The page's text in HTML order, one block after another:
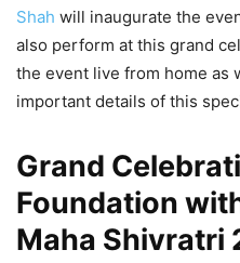
Shah will inaugurate the
also perform at this grand
the event live from home as
important details of this
Grand
Foundation
Maha Shivratri